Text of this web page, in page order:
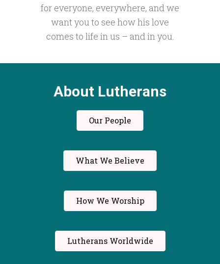
for everyone, everywhere, and we
want you to see how his love
comes to life in us – and in you.
About Lutherans
Our People
What We Believe
How We Worship
Lutherans Worldwide